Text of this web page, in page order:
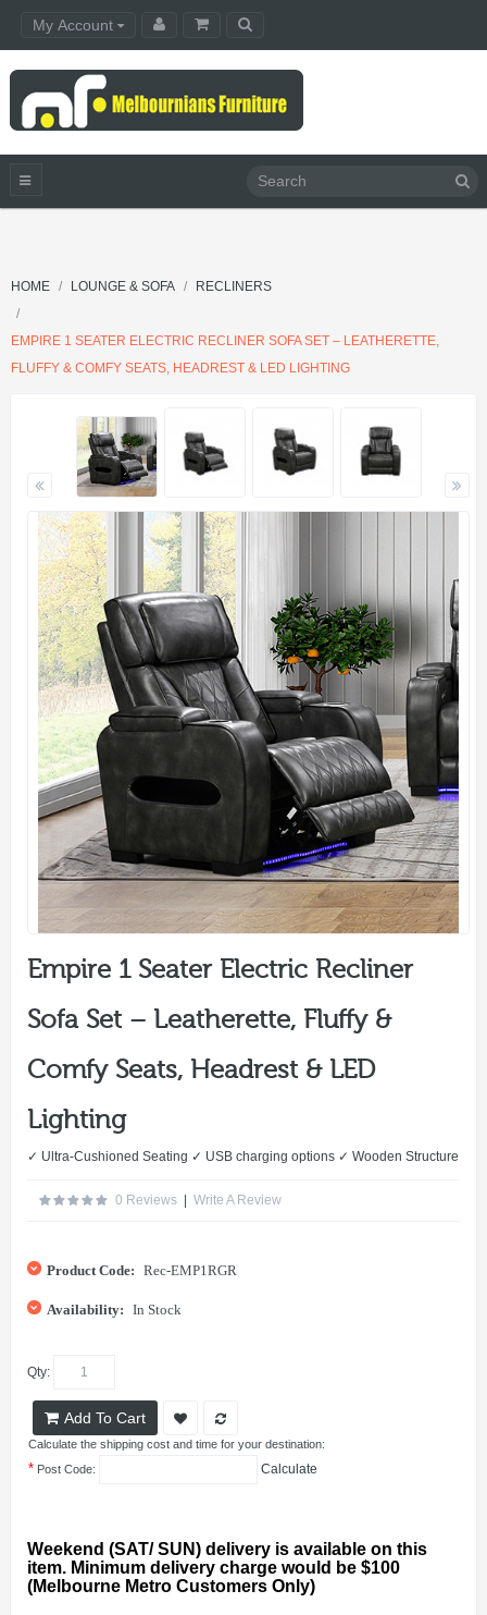
My Account
HOME LOUNGE & SOFA RECLINERS
EMPIRE 1 SEATER ELECTRIC RECLINER SOFA SET – LEATHERETTE,
FLUFFY & COMFY SEATS, HEADREST & LED LIGHTING
Empire 1 Seater Electric Recliner
Sofa Set – Leatherette, Fluffy &
Comfy Seats, Headrest & LED
Lighting
✓ Ultra-Cushioned Seating ✓ USB charging options ✓ Wooden Structure
0 Reviews | Write A Review
Product Code: Rec-EMP1RGR
Availability: In Stock
Qty:
Add To Cart
Calculate the shipping cost and time for your destination:
* Post Code: Calculate
Weekend (SAT/ SUN) delivery is available on this
item. Minimum delivery charge would be $100
(Melbourne Metro Customers Only)